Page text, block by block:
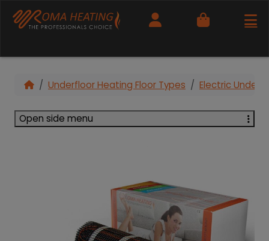
Cart
Underfloor Heating Floor Types Electric Under
Open side menu